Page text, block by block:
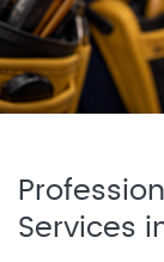
Services